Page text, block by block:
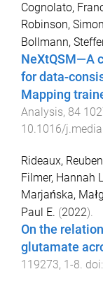
Cognolato,
Robinson, Simon
Bollmann,
NeXtQSM—A
for data-
Mapping
Analysis, 84
10.1016/
Rideaux, Reuben
Filmer, Hannah
Marjańska,
Paul E. (2022).
On the
glutamate
119273, 1-8. doi: